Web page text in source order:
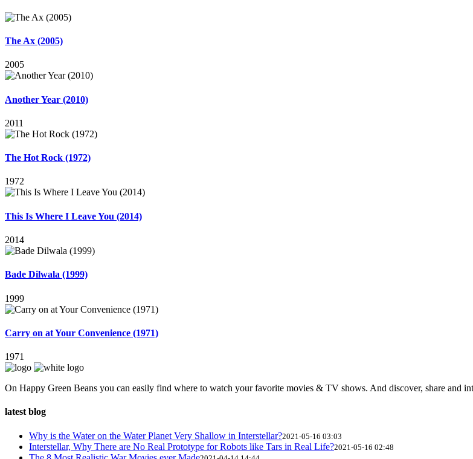
The Ax (2005)
2005
Another Year (2010)
2011
The Hot Rock (1972)
1972
This Is Where I Leave You (2014)
2014
Bade Dilwala (1999)
1999
Carry on at Your Convenience (1971)
1971
On Happy Green Beans you can easily find where to watch your favorite movies & TV shows. And discover, share and
latest blog
Why is the Water on the Water Planet Very Shallow in Interstellar?2021-05-16 03:03
Interstellar, Why There are No Real Prototype for Robots like Tars in Real Life?2021-05-16 02:48